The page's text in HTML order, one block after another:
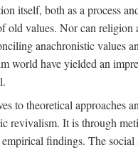
itself, both as a process
values. Nor can
anachronistic values
world have yielded an
to theoretical
revivalism. It is through
findings. The